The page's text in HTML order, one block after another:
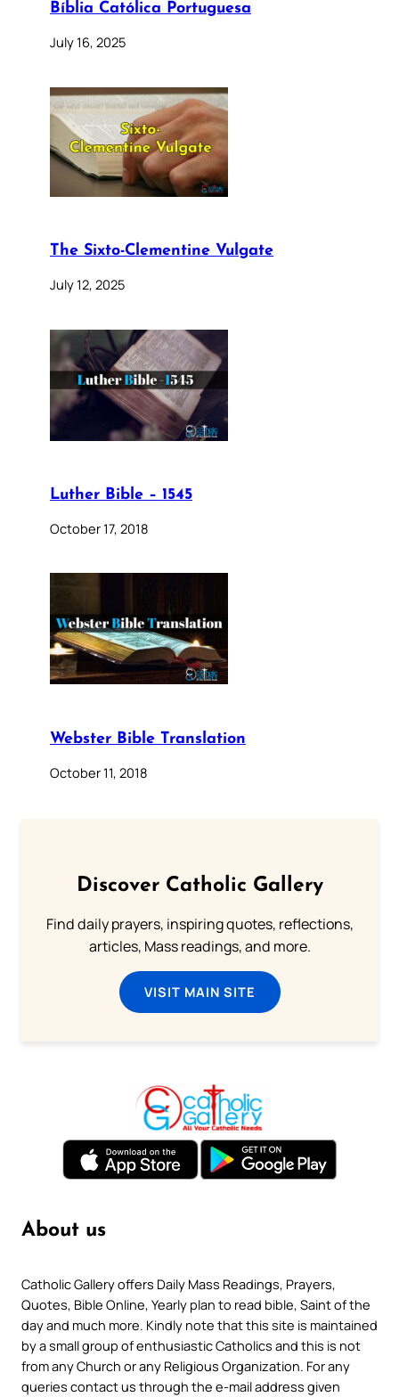
Bíblia Católica Portuguesa
July 16, 2025
The Sixto-Clementine Vulgate
July 12, 2025
Luther Bible – 1545
October 17, 2018
Webster Bible Translation
October 11, 2018
Discover Catholic Gallery
Find daily prayers, inspiring quotes, reflections,
articles, Mass readings, and more.
VISIT MAIN SITE
About us
Catholic Gallery offers Daily Mass Readings, Prayers,
Quotes, Bible Online, Yearly plan to read bible, Saint of the
day and much more. Kindly note that this site is maintained
by a small group of enthusiastic Catholics and this is not
from any Church or any Religious Organization. For any
queries contact us through the e-mail address given